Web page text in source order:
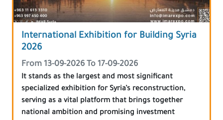
International Exhibition for Building Syria
2026
From 13-09-2026 To 17-09-2026
It stands as the largest and most significant
specialized exhibition for Syria’s reconstruction,
serving as a vital platform that brings together
national ambition and promising investment